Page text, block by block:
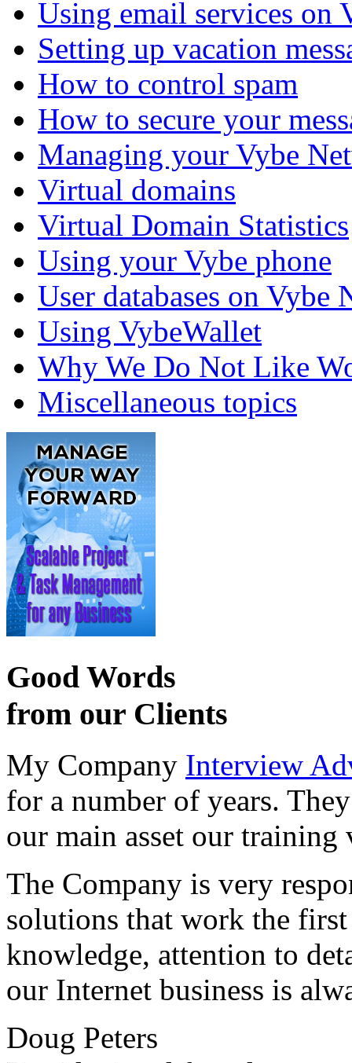
Using email services on
Setting up vacation
How to control spam
How to secure your
Managing your Vybe
Virtual domains
Virtual Domain Statistics
Using your Vybe phone
User databases on Vybe
Using VybeWallet
Why We Do Not Like
Miscellaneous topics
Good Words
from our Clients
My Company Interview
for a number of years.
our main asset our training
The Company is very
solutions that work the
knowledge, attention to
our Internet business is
Doug Peters